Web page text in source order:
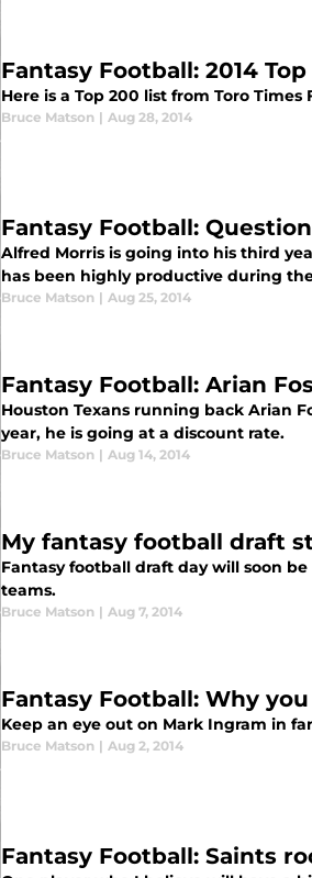
Fantasy Football: 2014
Here is a Top 200 list from Toro
Bruce Matson | Aug 28, 2014
Fantasy Football:
Alfred Morris is going into his third
has been highly productive during
Bruce Matson | Aug 25, 2014
Fantasy Football: Arian
Houston Texans running back Arian
year, he is going at a discount rate.
Bruce Matson | Aug 14, 2014
My fantasy football draft
Fantasy football draft day will soon
teams.
Bruce Matson | Aug 7, 2014
Fantasy Football: Why
Keep an eye out on Mark Ingram in
Bruce Matson | Aug 2, 2014
Fantasy Football: Saints